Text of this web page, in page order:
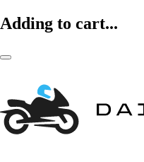
Adding to cart...